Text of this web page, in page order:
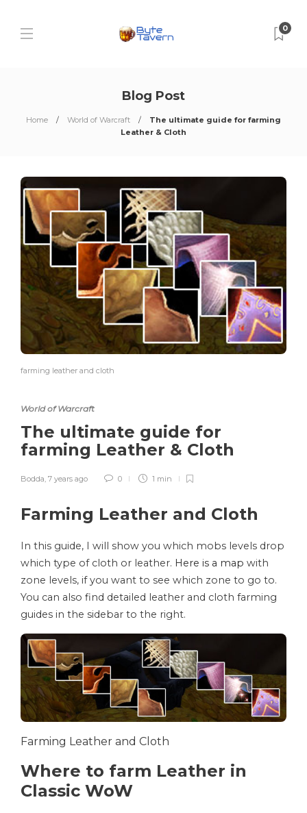
0
Blog Post
Home World of Warcraft
The ultimate guide for farming
Leather & Cloth
farming leather and cloth
World of Warcraft
The ultimate guide for
farming Leather & Cloth
Bodda 7 years ago 0 1 min
Farming Leather and Cloth
In this guide, I will show you which mobs levels drop
which type of cloth or leather. Here is a map with
zone levels, if you want to see which zone to go to.
You can also find detailed leather and cloth farming
guides in the sidebar to the right.
Farming Leather and Cloth
Where to farm Leather in
Classic WoW